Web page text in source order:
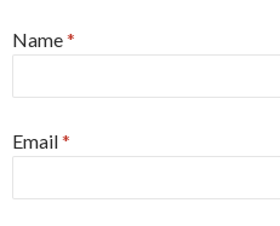
Name*
Email*